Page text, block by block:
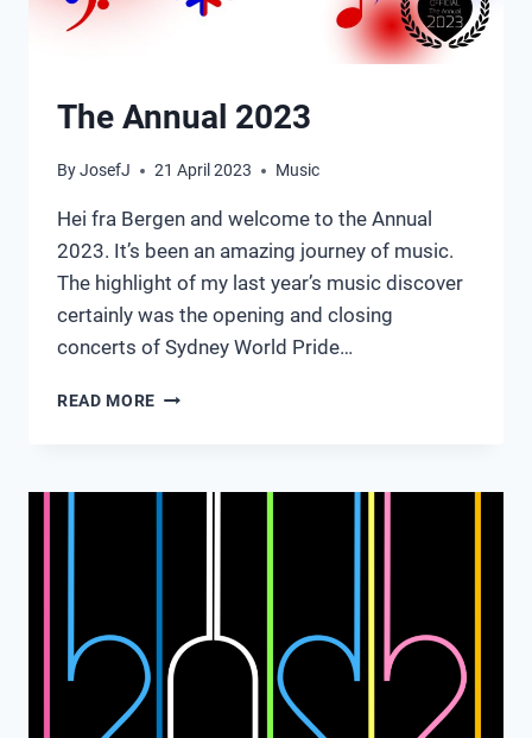
The Annual 2023
ByJosefJ 21 April 2023 Music
Hei fra Bergen and welcome to the Annual
2023. It’s been an amazing journey of music.
The highlight of my last year’s music discover
certainly was the opening and closing
concerts of Sydney World Pride…
READ MORE THE